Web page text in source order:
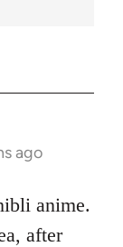
ago
anime.
after